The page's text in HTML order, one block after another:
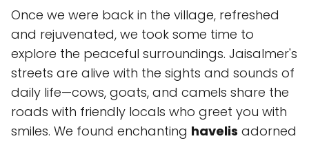
Once we were back in the village, refreshed
and rejuvenated, we took some time to
explore the peaceful surroundings. Jaisalmer's
streets are alive with the sights and sounds of
daily life—cows, goats, and camels share the
roads with friendly locals who greet you with
smiles. We found enchanting havelis adorned